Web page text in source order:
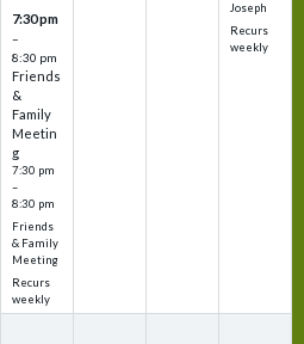
7:30 pm
–
8:30 pm
Friends
&
Family
Meetin
g
7:30 pm
–
8:30 pm
Friends
& Family
Meeting
Recurs
weekly
Joseph
Recurs
weekly